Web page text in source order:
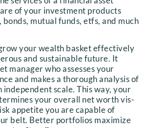
of your investment products
bonds, mutual funds, etfs, and much
your wealth basket effectively
and sustainable future. It
manager who assesses your
and makes a thorough analysis of
independent scale. This way, your
your overall net worth vis-
appetite you are capable of
belt. Better portfolios maximize